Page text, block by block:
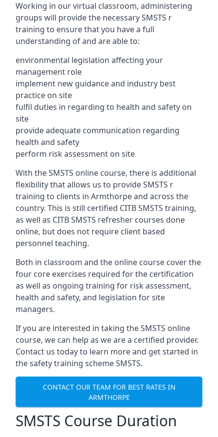
Working in our virtual classroom, administering
groups will provide the necessary SMSTS r
training to ensure that you have a full
understanding of and are able to:
environmental legislation affecting your
management role
implement new guidance and industry best
practice on site
fulfil duties in regarding to health and safety on
site
provide adequate communication regarding
health and safety
perform risk assessment on site
With the SMSTS online course, there is additional
flexibility that allows us to provide SMSTS r
training to clients in Armthorpe and across the
country. This is still certified CITB SMSTS training,
as well as CITB SMSTS refresher courses done
online, but does not require client based
personnel teaching.
Both in classroom and the online course cover the
four core exercises required for the certification
as well as ongoing training for risk assessment,
health and safety, and legislation for site
managers.
If you are interested in taking the SMSTS online
course, we can help as we are a certified provider.
Contact us today to learn more and get started in
the safety training scheme SMSTS.
CONTACT OUR TEAM FOR BEST RATES IN
ARMTHORPE
SMSTS Course Duration